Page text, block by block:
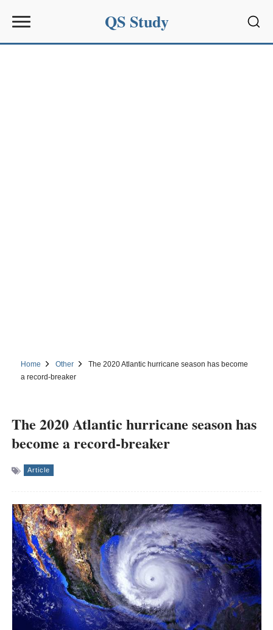
QS Study
Home Other
The 2020 Atlantic hurricane season has become
a record-breaker
The 2020 Atlantic hurricane season has
become a record-breaker
Article